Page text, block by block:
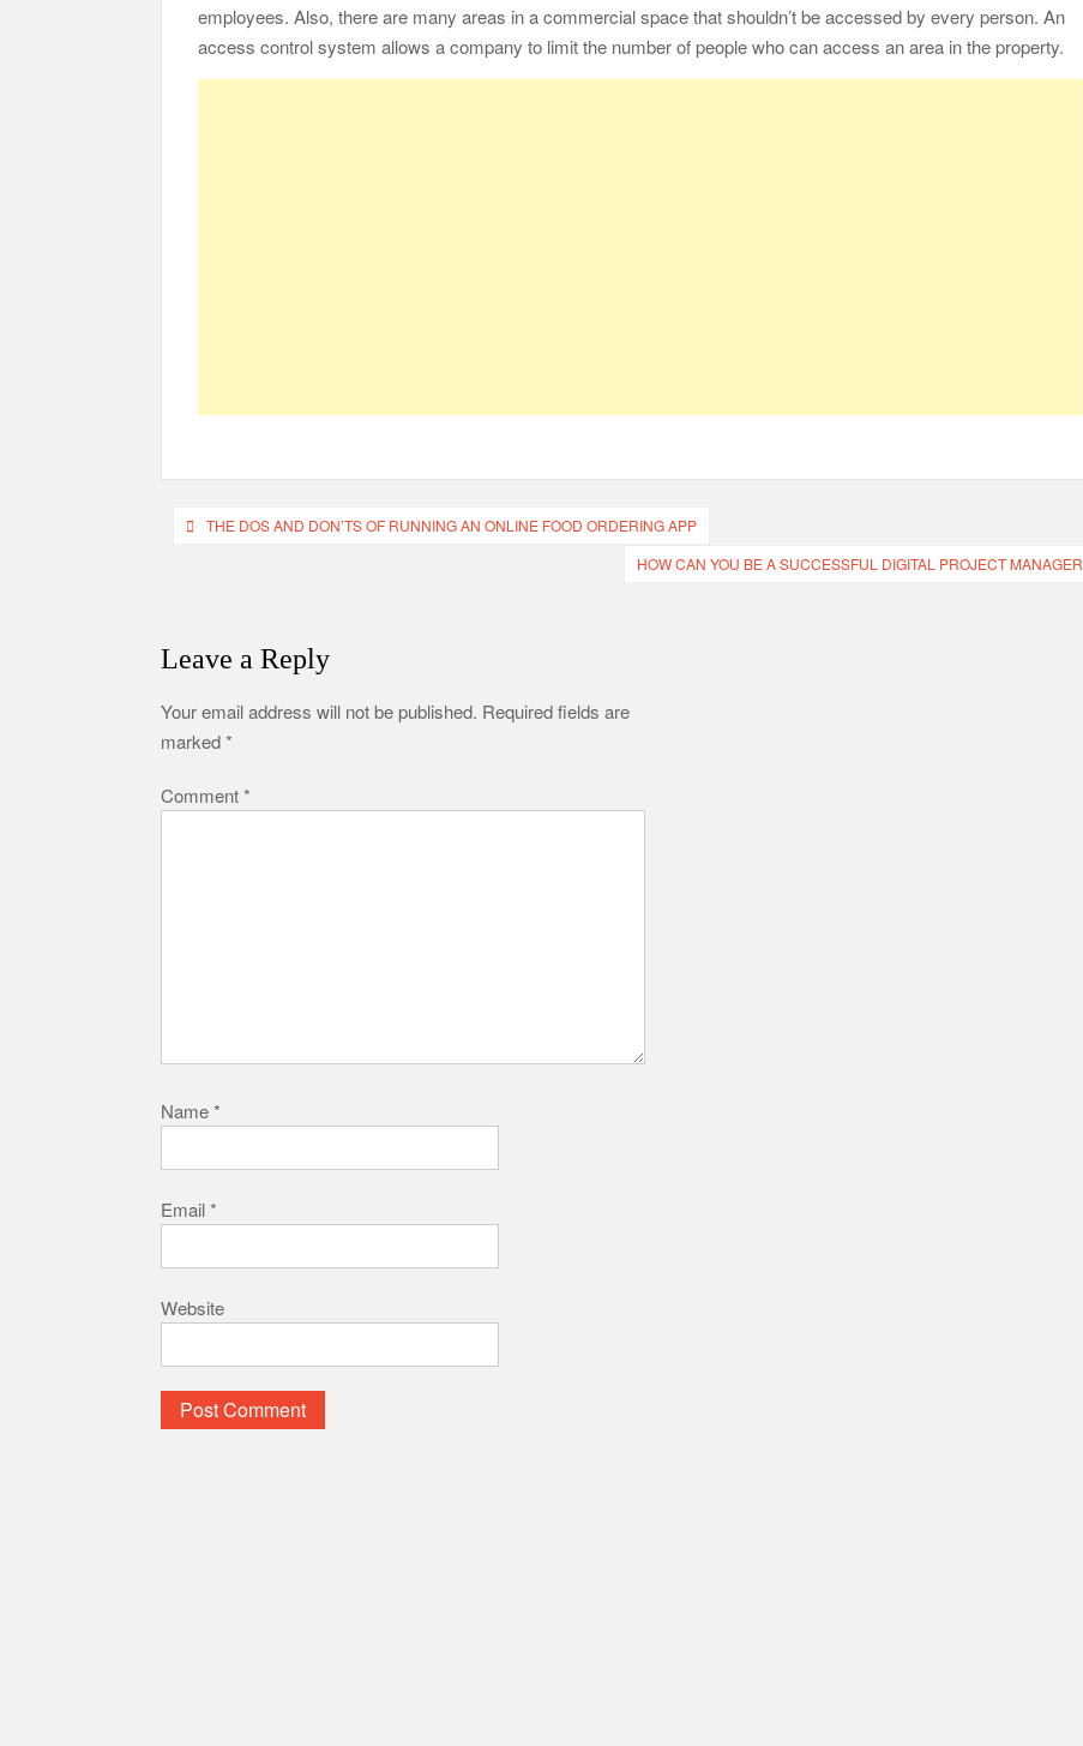
employees. Also, there are many areas in a commercial space that shouldn’t be accessed by every person. An
access control system allows a company to limit the number of people who can access an area in the property.
PostTHE DOS AND DON’TS OF RUNNING AN ONLINE FOOD ORDERING APP
HOW CAN YOU BE A SUCCESSFUL DIGITAL PROJECT MANAGER
Leave a Reply
Your email address will not be published. Required fields are
marked*
Comment*
Name*
Email*
Website